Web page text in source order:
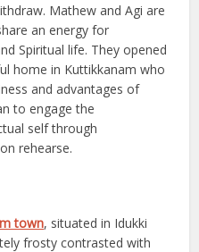
Mathew and Agi are
an energy for
Spiritual life. They opened
home in Kuttikkanam who
and advantages of
to engage the
self through
rehearse.
town, situated in Idukki
frosty contrasted with